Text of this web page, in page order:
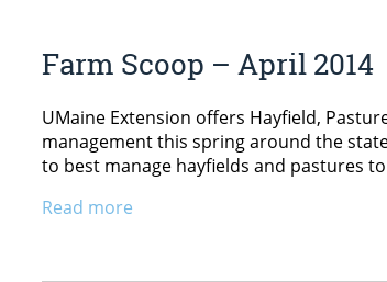
Farm Scoop – April 2014
UMaine Extension offers Hayfield,
management this spring around the
to best manage hayfields and pastures
Read more